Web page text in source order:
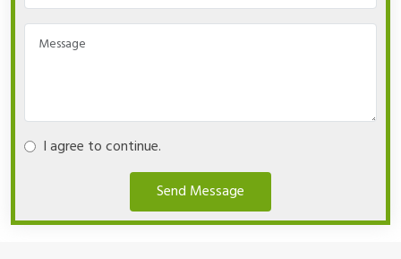
I agree to continue.
Send Message